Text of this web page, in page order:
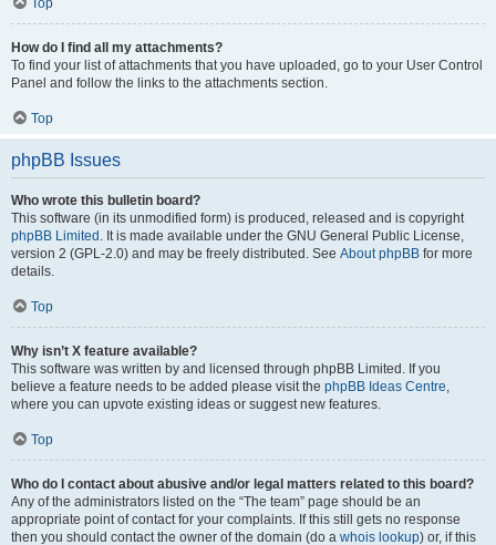
Top
How do I find all my attachments?
To find your list of attachments that you have uploaded, go to your User Control
Panel and follow the links to the attachments section.
Top
phpBB Issues
Who wrote this bulletin board?
This software (in its unmodified form) is produced, released and is copyright
phpBB Limited . It is made available under the GNU General Public License,
version 2 (GPL-2.0) and may be freely distributed. See About phpBB for more
details.
Top
Why isn’t X feature available?
This software was written by and licensed through phpBB Limited. If you
believe a feature needs to be added please visit the phpBB Ideas Centre,
where you can upvote existing ideas or suggest new features.
Top
Who do I contact about abusive and/or legal matters related to this board?
Any of the administrators listed on the “The team” page should be an
appropriate point of contact for your complaints. If this still gets no response
then you should contact the owner of the domain (do a whois lookup) or, if this